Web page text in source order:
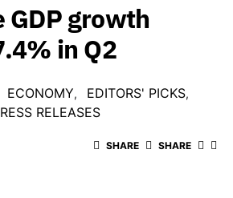
GDP growth
in Q2
ECONOMY
EDITORS' PICKS
RELEASES
SHARE SHARE